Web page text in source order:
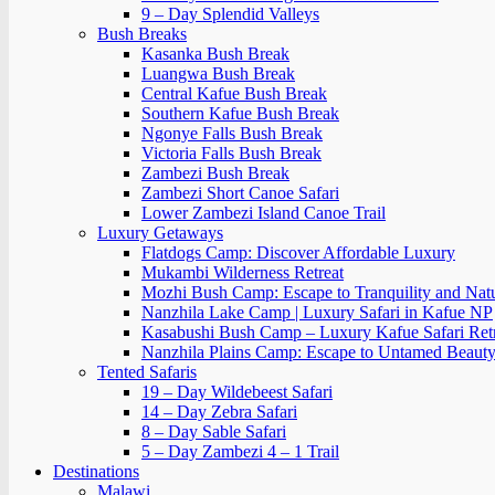
9 – Day Splendid Valleys
Bush Breaks
Kasanka Bush Break
Luangwa Bush Break
Central Kafue Bush Break
Southern Kafue Bush Break
Ngonye Falls Bush Break
Victoria Falls Bush Break
Zambezi Bush Break
Zambezi Short Canoe Safari
Lower Zambezi Island Canoe Trail
Luxury Getaways
Flatdogs Camp: Discover Affordable Luxury
Mukambi Wilderness Retreat
Mozhi Bush Camp: Escape to Tranquility and
Nanzhila Lake Camp | Luxury Safari in Kafue NP
Kasabushi Bush Camp – Luxury Kafue Safari
Nanzhila Plains Camp: Escape to Untamed Beauty
Tented Safaris
19 – Day Wildebeest Safari
14 – Day Zebra Safari
8 – Day Sable Safari
5 – Day Zambezi 4 – 1 Trail
Destinations
Malawi